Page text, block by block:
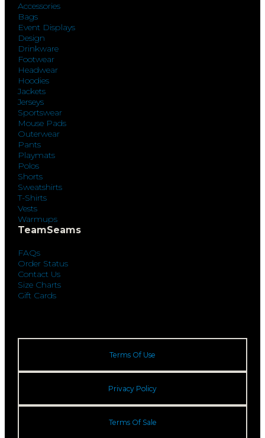
Accessories
Bags
Event Displays
Design
Drinkware
Footwear
Headwear
Hoodies
Jackets
Jerseys
Sportswear
Mouse Pads
Outerwear
Pants
Playmats
Polos
Shorts
Sweatshirts
T-Shirts
Vests
Warmups
TeamSeams
FAQs
Order Status
Contact Us
Size Charts
Gift Cards
Terms Of Use
Privacy Policy
Terms Of Sale